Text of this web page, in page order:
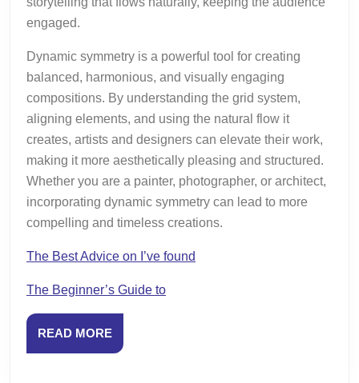
engaged.
Dynamic symmetry is a powerful tool for creating
balanced, harmonious, and visually engaging
compositions. By understanding the grid system,
aligning elements, and using the natural flow it
creates, artists and designers can elevate their work,
making it more aesthetically pleasing and structured.
Whether you are a painter, photographer, or architect,
incorporating dynamic symmetry can lead to more
compelling and timeless creations.
The Best Advice on I’ve found
The Beginner’s Guide to
READ MOREREAD
MORE